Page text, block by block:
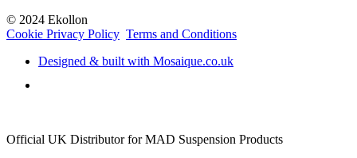
© 2024 Ekollon
Cookie Privacy Policy Terms and Conditions
Designed & built with Mosaique.co.uk
Official UK Distributor for MAD Suspension Products